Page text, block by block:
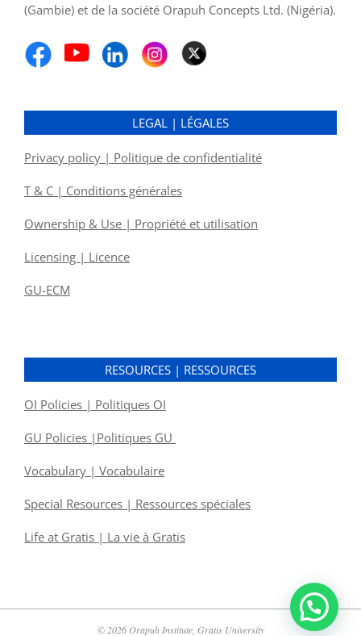
(Gambie) et de la société Orapuh Concepts Ltd. (Nigéria).
LEGAL | LÉGALES
Privacy policy | Politique de confidentialité
T & C | Conditions générales
Ownership & Use | Propriété et utilisation
Licensing | Licence
GU-ECM
RESOURCES | RESSOURCES
OI Policies | Politiques OI
GU Policies |Politiques GU
Vocabulary | Vocabulaire
Special Resources | Ressources spéciales
Life at Gratis | La vie à Gratis
© 2026 Orapuh Institute, Gratis University